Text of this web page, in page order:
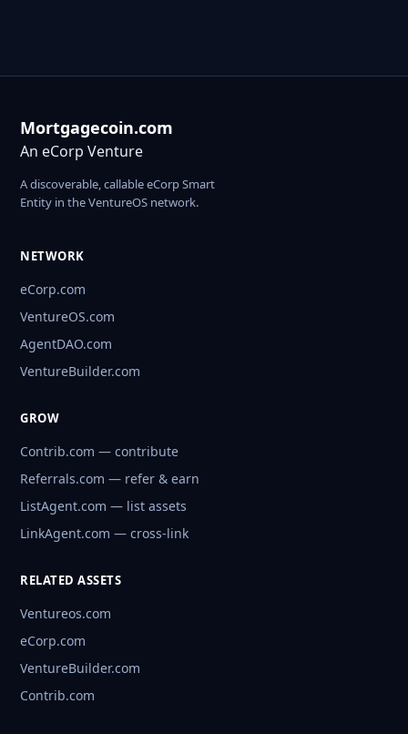
Mortgagecoin.com
An eCorp Venture
A discoverable, callable eCorp Smart
Entity in the VentureOS network.
NETWORK
eCorp.com
VentureOS.com
AgentDAO.com
VentureBuilder.com
GROW
Contrib.com — contribute
Referrals.com — refer & earn
ListAgent.com — list assets
LinkAgent.com — cross-link
RELATED ASSETS
Ventureos.com
eCorp.com
VentureBuilder.com
Contrib.com